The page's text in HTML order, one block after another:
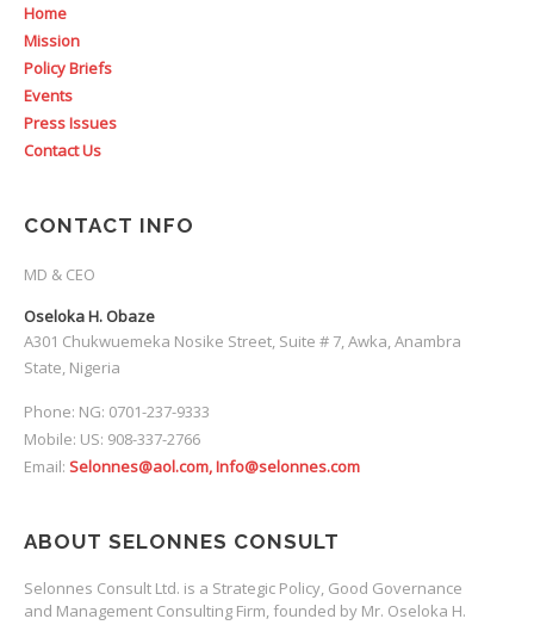
Home
Mission
Policy Briefs
Events
Press Issues
Contact Us
CONTACT INFO
MD & CEO
Oseloka H. Obaze
A301 Chukwuemeka Nosike Street, Suite # 7, Awka, Anambra
State, Nigeria
Phone: NG: 0701-237-9333
Mobile: US: 908-337-2766
Email: Selonnes@aol.com, Info@selonnes.com
ABOUT SELONNES CONSULT
Selonnes Consult Ltd. is a Strategic Policy, Good Governance
and Management Consulting Firm, founded by Mr. Oseloka H.